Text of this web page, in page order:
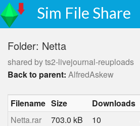
Sim File Share
Folder: Netta
shared by ts2-livejournal-reuploads
Back to parent: AlfredAskew
Filename Size Downloads
Netta.rar
703.0 kB 10